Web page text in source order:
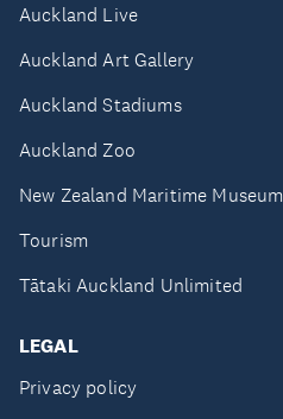
Auckland Live
Auckland Art Gallery
Auckland Stadiums
Auckland Zoo
New Zealand Maritime Museum
Tourism
Tātaki Auckland Unlimited
LEGAL
Privacy policy